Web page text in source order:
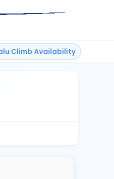
Climb Availability